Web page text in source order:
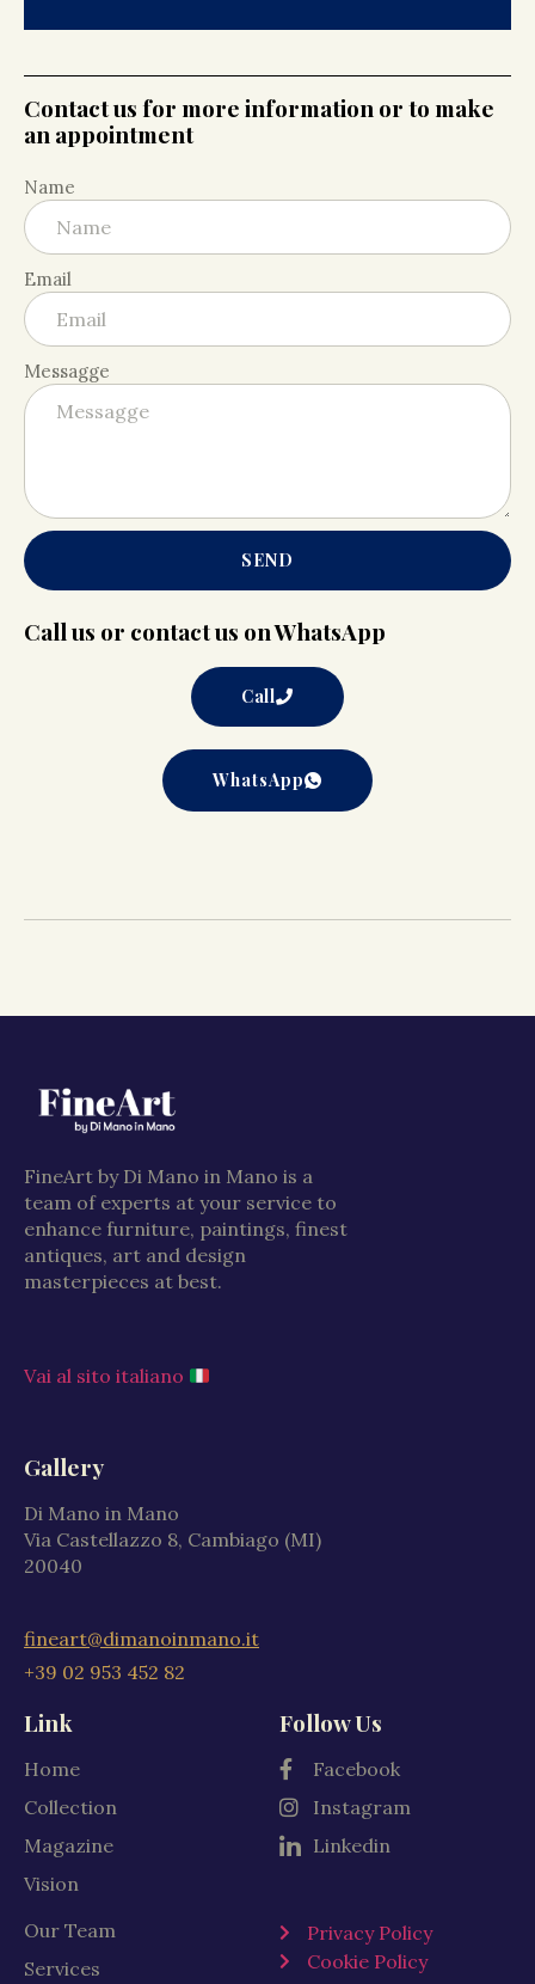
Contact us for more information or to make
an appointment
Name
Email
Messagge
SEND
Call us or contact us on WhatsApp
Call
WhatsApp
FineArt by Di Mano in Mano is a
team of experts at your service to
enhance furniture, paintings, finest
antiques, art and design
masterpieces at best.
Vai al sito italiano
Gallery
Di Mano in Mano
Via Castellazzo 8, Cambiago (MI)
20040
fineart@dimanoinmano.it
+39 02 953 452 82
Link
Home
Collection
Magazine
Vision
Our Team
Services
Follow Us
Facebook
Instagram
Linkedin
Privacy Policy
Cookie Policy